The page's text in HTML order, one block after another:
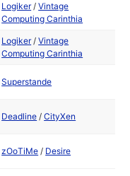
Logiker/Vintage
Computing Carinthia
Logiker/Vintage
Computing Carinthia
Superstande
Deadline /CityXen
zOoTiMe / Desire